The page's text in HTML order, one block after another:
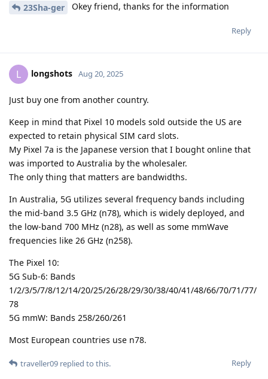
23Sha-ger Okey friend, thanks for the information
Reply
L longshots Aug 20, 2025
Just buy one from another country.
Keep in mind that Pixel 10 models sold outside the US are
expected to retain physical SIM card slots.
My Pixel 7a is the Japanese version that I bought online that
was imported to Australia by the wholesaler.
The only thing that matters are bandwidths.
In Australia, 5G utilizes several frequency bands including
the mid-band 3.5 GHz (n78), which is widely deployed, and
the low-band 700 MHz (n28), as well as some mmWave
frequencies like 26 GHz (n258).
The Pixel 10:
5G Sub-6: Bands
1/2/3/5/7/8/12/14/20/25/26/28/29/30/38/40/41/48/66/70/71/77/
78
5G mmW: Bands 258/260/261
Most European countries use n78.
Reply
traveller09 replied to this.